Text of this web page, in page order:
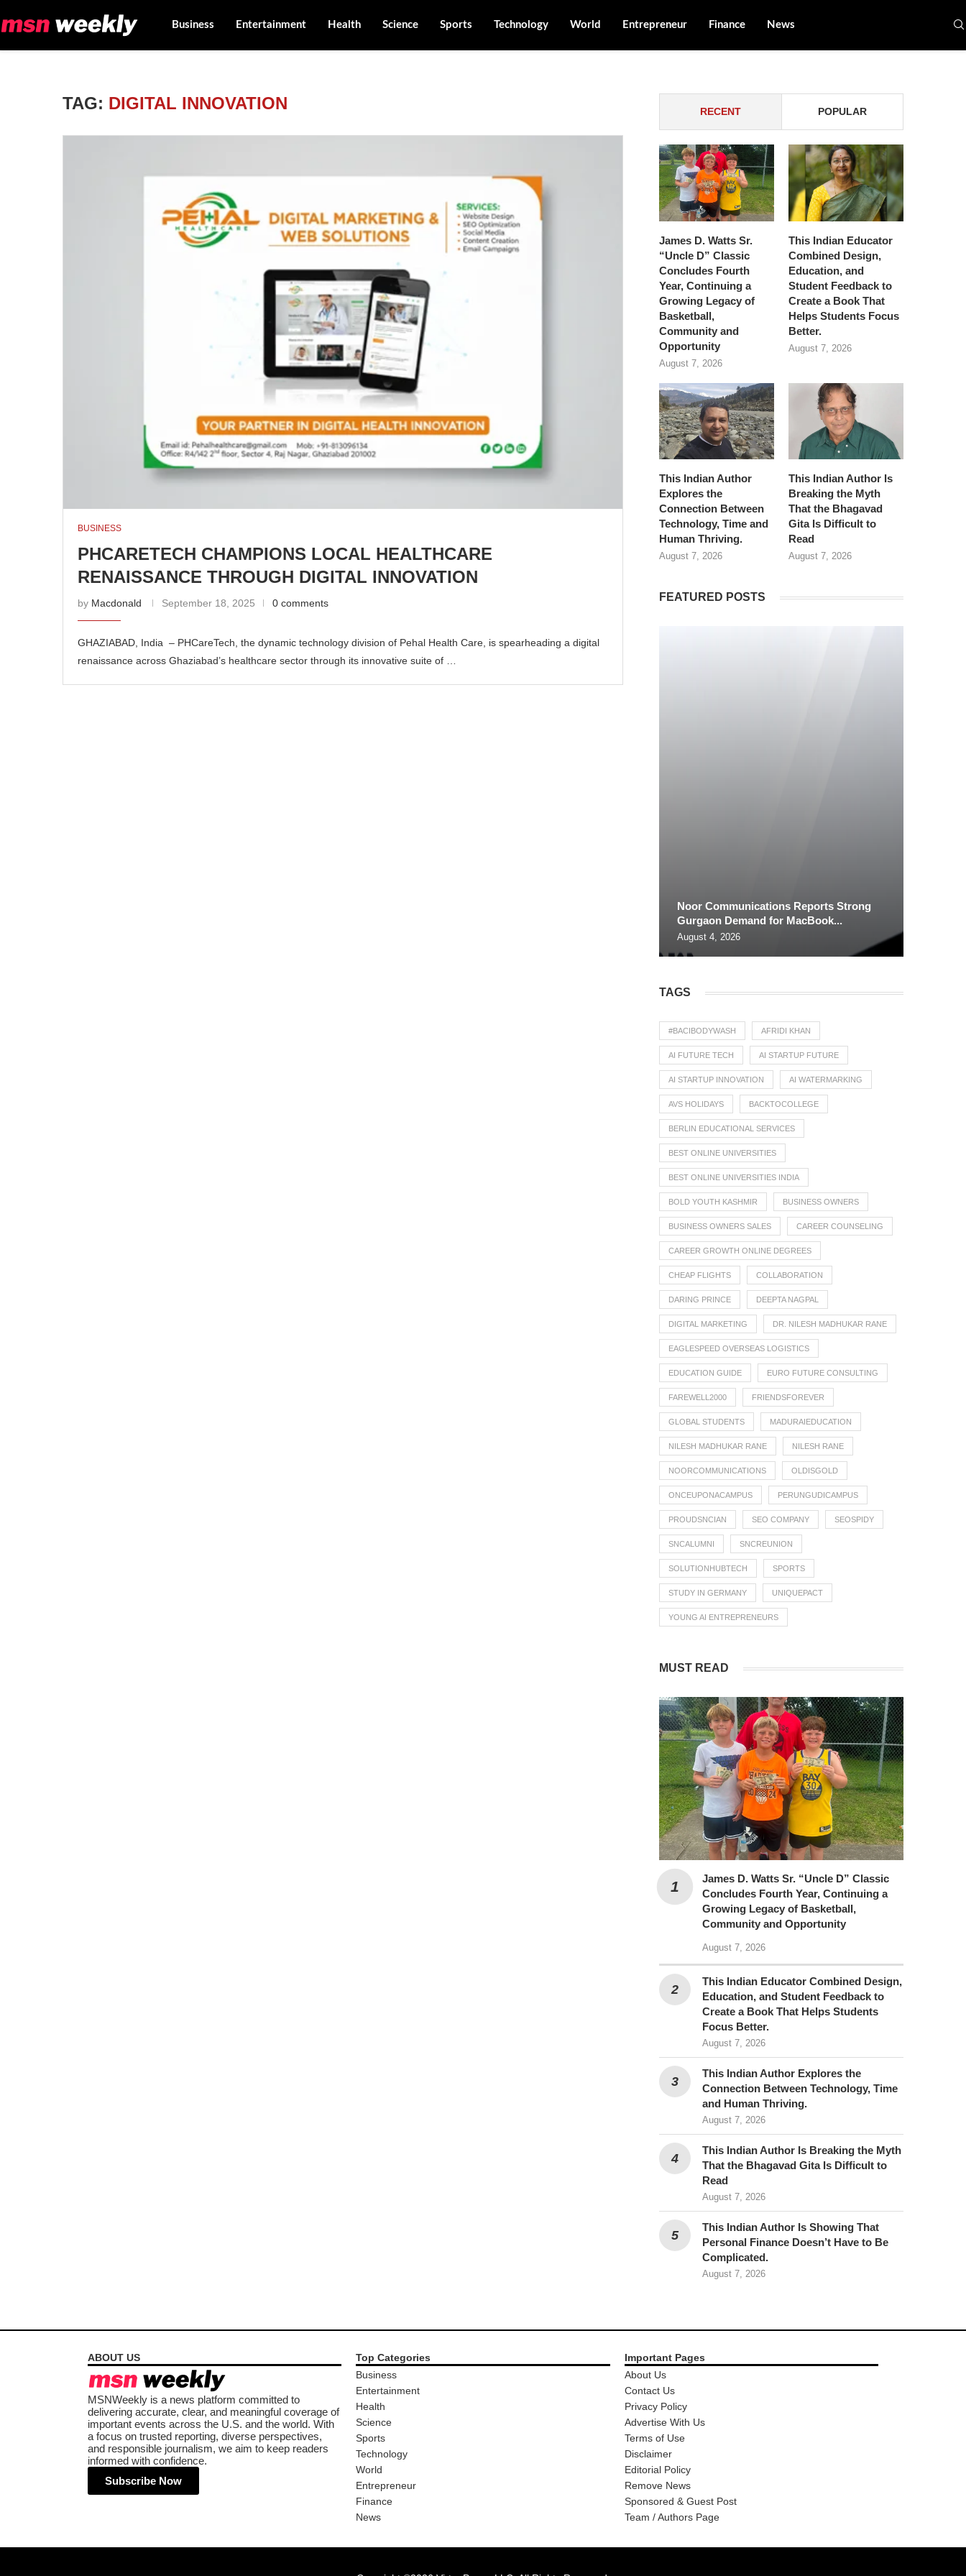
Business Entertainment Health Science Sports Technology World Entrepreneur Finance News
TAG: DIGITAL INNOVATION
BUSINESS
PHCARETECH CHAMPIONS LOCAL HEALTHCARE
RENAISSANCE THROUGH DIGITAL INNOVATION
by Macdonald September 18, 2025 0 comments
GHAZIABAD, India – PHCareTech, the dynamic technology division of Pehal Health Care, is spearheading a digital
renaissance across Ghaziabad’s healthcare sector through its innovative suite of …
RECENT POPULAR
James D. Watts Sr.
“Uncle D” Classic
Concludes Fourth
Year, Continuing a
Growing Legacy of
Basketball,
Community and
Opportunity
August 7, 2026
This Indian Educator
Combined Design,
Education, and
Student Feedback to
Create a Book That
Helps Students Focus
Better.
August 7, 2026
This Indian Author
Explores the
Connection Between
Technology, Time and
Human Thriving.
August 7, 2026
This Indian Author Is
Breaking the Myth
That the Bhagavad
Gita Is Difficult to
Read
August 7, 2026
FEATURED POSTS
Noor Communications Reports Strong
Gurgaon Demand for MacBook...
August 4, 2026
TAGS
#BACIBODYWASH AFRIDI KHAN
AI FUTURE TECH AI STARTUP FUTURE
AI STARTUP INNOVATION AI WATERMARKING
AVS HOLIDAYS BACKTOCOLLEGE
BERLIN EDUCATIONAL SERVICES
BEST ONLINE UNIVERSITIES
BEST ONLINE UNIVERSITIES INDIA
BOLD YOUTH KASHMIR BUSINESS OWNERS
BUSINESS OWNERS SALES CAREER COUNSELING
CAREER GROWTH ONLINE DEGREES
CHEAP FLIGHTS COLLABORATION
DARING PRINCE DEEPTA NAGPAL
DIGITAL MARKETING DR. NILESH MADHUKAR RANE
EAGLESPEED OVERSEAS LOGISTICS
EDUCATION GUIDE EURO FUTURE CONSULTING
FAREWELL2000 FRIENDSFOREVER
GLOBAL STUDENTS MADURAIEDUCATION
NILESH MADHUKAR RANE NILESH RANE
NOORCOMMUNICATIONS OLDISGOLD
ONCEUPONACAMPUS PERUNGUDICAMPUS
PROUDSNCIAN SEO COMPANY SEOSPIDY
SNCALUMNI SNCREUNION
SOLUTIONHUBTECH SPORTS
STUDY IN GERMANY UNIQUEPACT
YOUNG AI ENTREPRENEURS
MUST READ
James D. Watts Sr. “Uncle D” Classic
Concludes Fourth Year, Continuing a
Growing Legacy of Basketball,
Community and Opportunity
August 7, 2026
This Indian Educator Combined Design,
Education, and Student Feedback to
Create a Book That Helps Students
Focus Better.
August 7, 2026
This Indian Author Explores the
Connection Between Technology, Time
and Human Thriving.
August 7, 2026
This Indian Author Is Breaking the Myth
That the Bhagavad Gita Is Difficult to
Read
August 7, 2026
This Indian Author Is Showing That
Personal Finance Doesn’t Have to Be
Complicated.
August 7, 2026
ABOUT US
MSNWeekly is a news platform committed to
delivering accurate, clear, and meaningful coverage of
important events across the U.S. and the world. With
a focus on trusted reporting, diverse perspectives,
and responsible journalism, we aim to keep readers
informed with confidence.
Subscribe Now
Top Categories
Business
Entertainment
Health
Science
Sports
Technology
World
Entrepreneur
Finance
News
Important Pages
About Us
Contact Us
Privacy Policy
Advertise With Us
Terms of Use
Disclaimer
Editorial Policy
Remove News
Sponsored & Guest Post
Team / Authors Page